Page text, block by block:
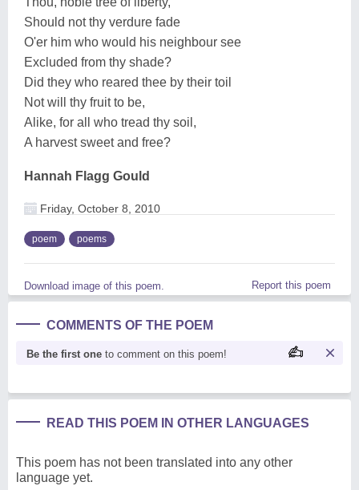
Should not thy verdure fade
O'er him who would his neighbour see
Excluded from thy shade?
Did they who reared thee by their toil
Not will thy fruit to be,
Alike, for all who tread thy soil,
A harvest sweet and free?
Hannah Flagg Gould
Friday, October 8, 2010
poem poems
Download image of this poem. Report this poem
COMMENTS OF THE POEM
Be the first one to comment on this poem!
READ THIS POEM IN OTHER LANGUAGES
This poem has not been translated into any other
language yet.